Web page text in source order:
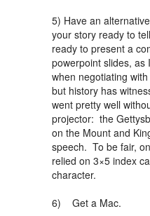
5) Have an
your story ready to
ready to present a
powerpoint slides, as
when negotiating
but history has
went pretty well
projector: the
on the Mount and
speech. To be fair,
relied on 3×5 index
character.
6) Get a Mac.